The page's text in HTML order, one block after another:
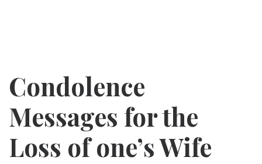
Condolence
Messages forthe
Loss of one’sWife